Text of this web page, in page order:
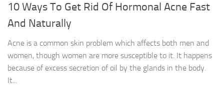
10 Ways To Get Rid Of Hormonal Acne Fast
And Naturally
Acne is a common skin problem which affects both men and
women, though women are more susceptible to it. It happens
because of excess secretion of oil by the glands in the body.
It...